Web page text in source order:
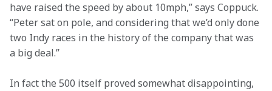
have raised the speed by about 10mph,” says Coppuck.
“Peter sat on pole, and considering that we’d only done
two Indy races in the history of the company that was
a big deal.”
In fact the 500 itself proved somewhat disappointing,